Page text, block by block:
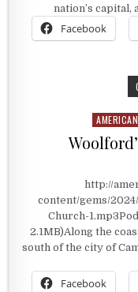
nation’s capital,
Facebook
Posted in
http://
content/gems/
Church-
2.1MB)Along the
south of the city of
Facebook